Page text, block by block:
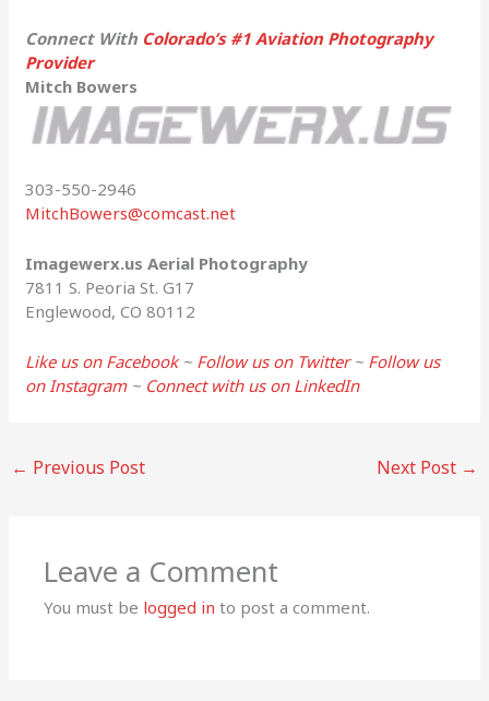
Connect With Colorado’s #1 Aviation Photography
Provider
Mitch Bowers
303-550-2946
MitchBowers@comcast.net
Imagewerx.us Aerial Photography
7811 S. Peoria St. G17
Englewood, CO 80112
Like us on Facebook~ Follow us on Twitter~ Follow us
on Instagram~ Connect with us on LinkedIn
← Previous Post Next Post →
Leave a Comment
You must be logged in to post a comment.